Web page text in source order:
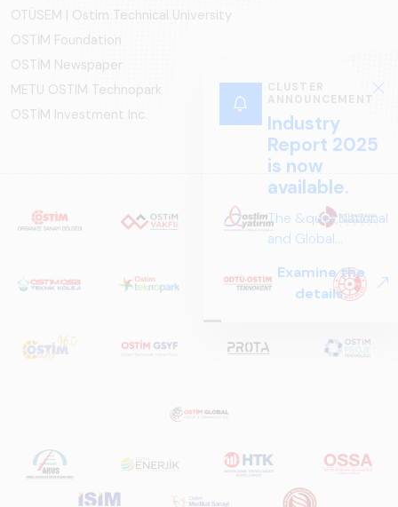
CLUSTER
ANNOUNCEMENT
Industry
Report 2025
is now
available.
The &quot;National
and Global
Systems – Sector
Report
prepared by ARUS,
is a comprehensive
worldwide in terms
of technology
Examine the
details.
OTÜSEM | Ostim Technical University
OSTİM Foundation
OSTİM Newspaper
METU OSTIM Technopark
OSTİM Investment Inc.